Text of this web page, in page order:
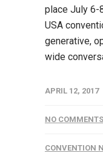
place July 6-
USA
generative,
wide
APRIL 12, 2017
NO COMMENTS
CONVENTION